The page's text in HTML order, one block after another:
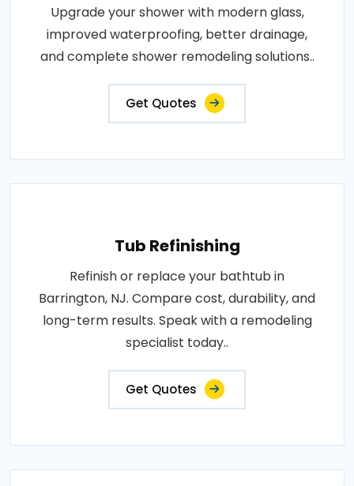
Upgrade your shower with modern glass,
improved waterproofing, better drainage,
and complete shower remodeling solutions..
Get Quotes
Tub Refinishing
Refinish or replace your bathtub in
Barrington, NJ. Compare cost, durability, and
long-term results. Speak with a remodeling
specialist today..
Get Quotes